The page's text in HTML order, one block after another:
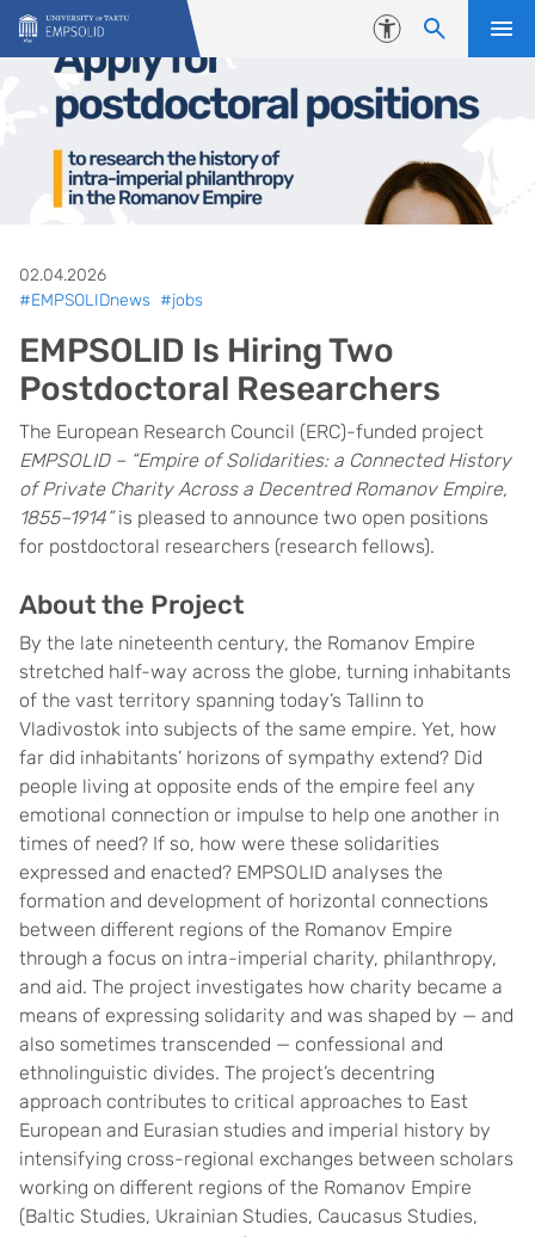
Skip to content
Accessibility
02.04.2026
#EMPSOLIDnews #jobs
EMPSOLID Is Hiring Two
Postdoctoral Researchers
The European Research Council (ERC)-funded project
EMPSOLID – “Empire of Solidarities: a Connected History
of Private Charity Across a Decentred Romanov Empire,
1855–1914”is pleased to announce two open positions
for postdoctoral researchers (research fellows).
About the Project
By the late nineteenth century, the Romanov Empire
stretched half-way across the globe, turning inhabitants
of the vast territory spanning today’s Tallinn to
Vladivostok into subjects of the same empire. Yet, how
far did inhabitants’ horizons of sympathy extend? Did
people living at opposite ends of the empire feel any
emotional connection or impulse to help one another in
times of need? If so, how were these solidarities
expressed and enacted? EMPSOLID analyses the
formation and development of horizontal connections
between different regions of the Romanov Empire
through a focus on intra-imperial charity, philanthropy,
and aid. The project investigates how charity became a
means of expressing solidarity and was shaped by — and
also sometimes transcended — confessional and
ethnolinguistic divides. The project’s decentring
approach contributes to critical approaches to East
European and Eurasian studies and imperial history by
intensifying cross-regional exchanges between scholars
working on different regions of the Romanov Empire
(Baltic Studies, Ukrainian Studies, Caucasus Studies,